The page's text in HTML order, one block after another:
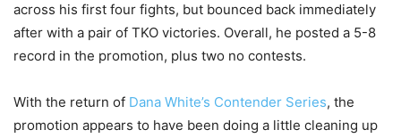
across his first four fights, but bounced back immediately
after with a pair of TKO victories. Overall, he posted a 5-8
record in the promotion, plus two no contests.
With the return of Dana White’s Contender Series, the
promotion appears to have been doing a little cleaning up